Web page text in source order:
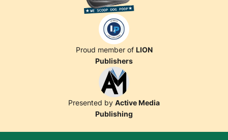
Proud member of LION
Publishers
Presented by Active Media
Publishing